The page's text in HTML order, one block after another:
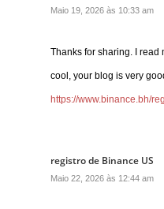
Maio 19, 2026 às 10:33 am
Thanks for sharing. I read
cool, your blog is very
https://www.binance.bh/
registro de Binance US
Maio 22, 2026 às 12:44 am